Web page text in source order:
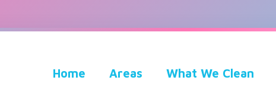
Home Areas What We Clean